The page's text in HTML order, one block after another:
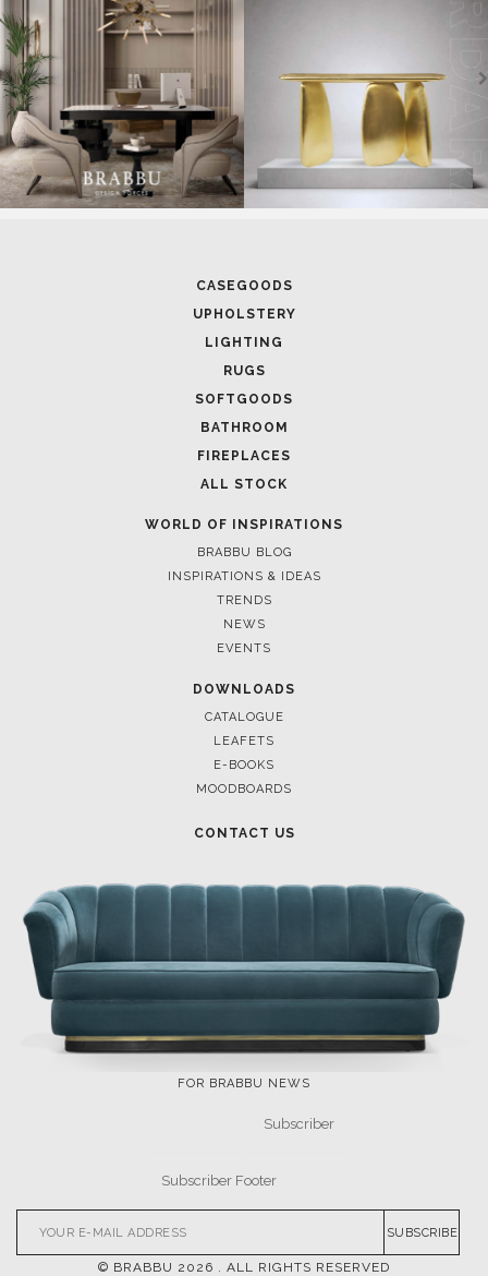
CASEGOODS
UPHOLSTERY
LIGHTING
RUGS
SOFTGOODS
BATHROOM
FIREPLACES
ALL STOCK
WORLD OF INSPIRATIONS
BRABBU BLOG
INSPIRATIONS & IDEAS
TRENDS
NEWS
EVENTS
DOWNLOADS
CATALOGUE
LEAFETS
E-BOOKS
MOODBOARDS
CONTACT US
FOR BRABBU NEWS
SUBSCRIBE
© BRABBU 2026 . ALL RIGHTS RESERVED